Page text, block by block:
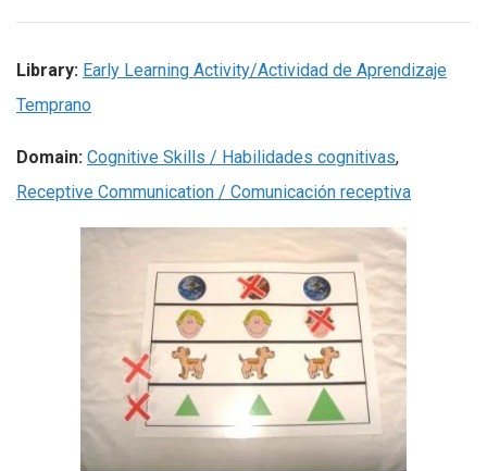
Library: Early Learning Activity/Actividad de Aprendizaje
Temprano
Domain: Cognitive Skills / Habilidades cognitivas,
Receptive Communication / Comunicación receptiva